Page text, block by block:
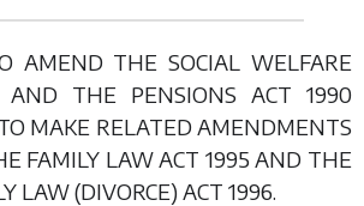
AMEND THE SOCIAL WELFARE
AND THE PENSIONS ACT 1990
MAKE RELATED AMENDMENTS
FAMILY LAW ACT 1995 AND THE
LAW (DIVORCE) ACT 1996.